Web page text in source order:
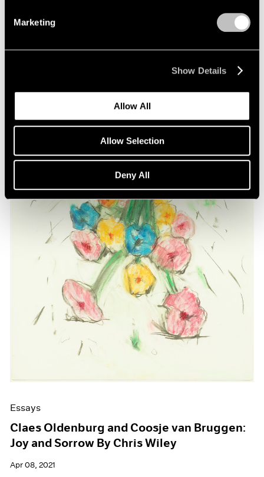
Marketing
Show Details
Allow All
Allow Selection
Deny All
Essays
Claes Oldenburg and Coosje van Bruggen:
Joy and Sorrow By Chris Wiley
Apr 08, 2021